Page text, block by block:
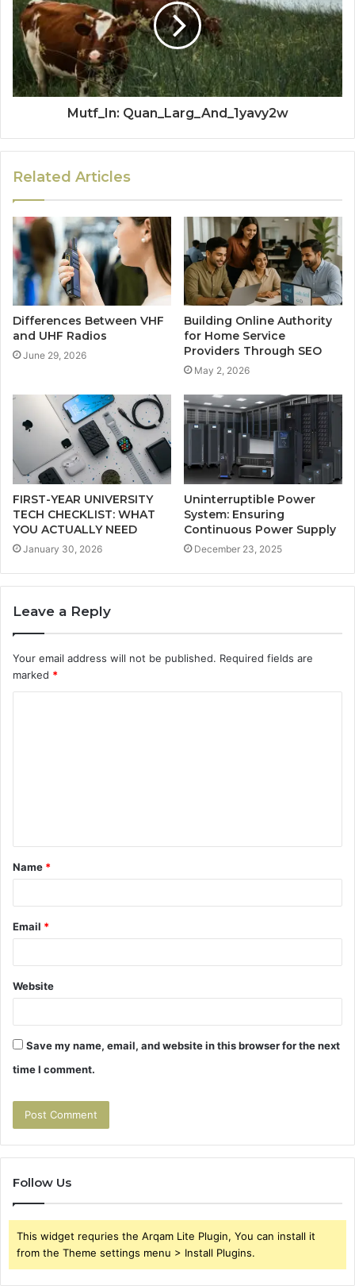
Mutf_In: Quan_Larg_And_1yavy2w
Related Articles
Differences Between VHF
and UHF Radios
June 29, 2026
Building Online Authority
for Home Service
Providers Through SEO
May 2, 2026
FIRST-YEAR UNIVERSITY
TECH CHECKLIST: WHAT
YOU ACTUALLY NEED
January 30, 2026
Uninterruptible Power
System: Ensuring
Continuous Power Supply
December 23, 2025
Leave a Reply
Your email address will not be published. Required fields are
marked *
t
*
Name *
Email *
Website
Save my name, email, and website in this browser for the next
time I comment.
Follow Us
This widget requries the Arqam Lite Plugin, You can install it
from the Theme settings menu > Install Plugins.